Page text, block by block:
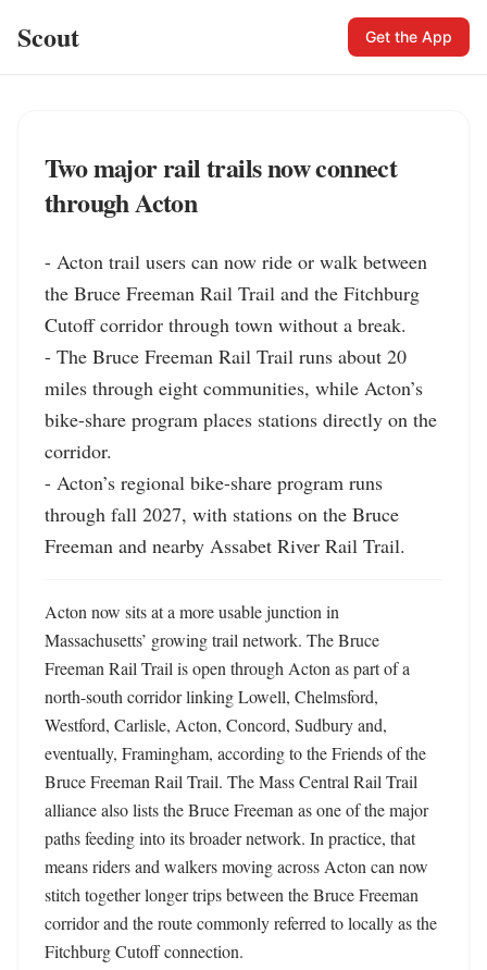
Scout Get the App
Two major rail trails now connect
through Acton
- Acton trail users can now ride or walk between
the Bruce Freeman Rail Trail and the Fitchburg
Cutoff corridor through town without a break.
- The Bruce Freeman Rail Trail runs about 20
miles through eight communities, while Acton’s
bike-share program places stations directly on the
corridor.
- Acton’s regional bike-share program runs
through fall 2027, with stations on the Bruce
Freeman and nearby Assabet River Rail Trail.
Acton now sits at a more usable junction in
Massachusetts’ growing trail network. The Bruce
Freeman Rail Trail is open through Acton as part of a
north-south corridor linking Lowell, Chelmsford,
Westford, Carlisle, Acton, Concord, Sudbury and,
eventually, Framingham, according to the Friends of the
Bruce Freeman Rail Trail. The Mass Central Rail Trail
alliance also lists the Bruce Freeman as one of the major
paths feeding into its broader network. In practice, that
means riders and walkers moving across Acton can now
stitch together longer trips between the Bruce Freeman
corridor and the route commonly referred to locally as the
Fitchburg Cutoff connection.